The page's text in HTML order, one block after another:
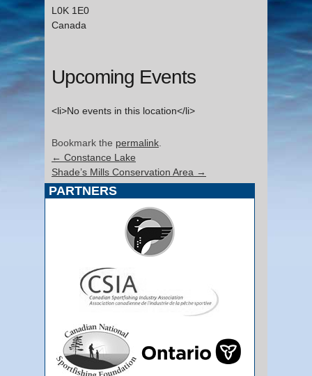
L0K 1E0
Canada
Upcoming Events
<li>No events in this location</li>
Bookmark the permalink
← Constance Lake
Shade’s Mills Conservation Area →
PARTNERS